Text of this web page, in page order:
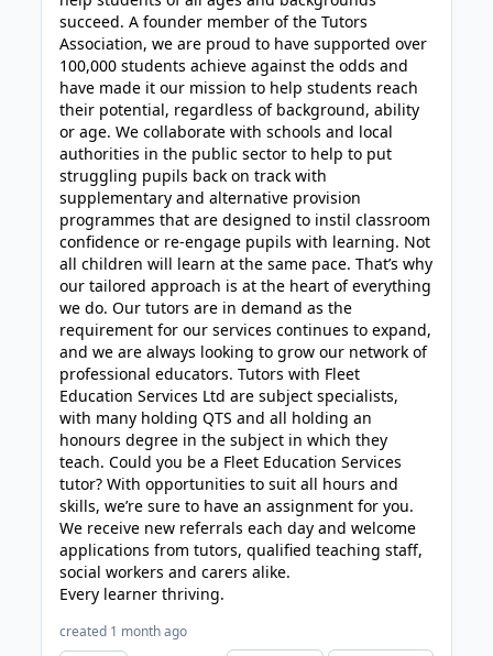
succeed. A founder member of the Tutors
Association, we are proud to have supported over
100,000 students achieve against the odds and
have made it our mission to help students reach
their potential, regardless of background, ability
or age. We collaborate with schools and local
authorities in the public sector to help to put
struggling pupils back on track with
supplementary and alternative provision
programmes that are designed to instil classroom
confidence or re-engage pupils with learning. Not
all children will learn at the same pace. That’s why
our tailored approach is at the heart of everything
we do. Our tutors are in demand as the
requirement for our services continues to expand,
and we are always looking to grow our network of
professional educators. Tutors with Fleet
Education Services Ltd are subject specialists,
with many holding QTS and all holding an
honours degree in the subject in which they
teach. Could you be a Fleet Education Services
tutor? With opportunities to suit all hours and
skills, we’re sure to have an assignment for you.
We receive new referrals each day and welcome
applications from tutors, qualified teaching staff,
social workers and carers alike.
Every learner thriving.
created 1 month ago